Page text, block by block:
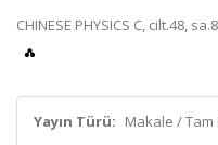
CHINESE PHYSICS C, cilt.48,
Yayın Türü: Makale / Tam